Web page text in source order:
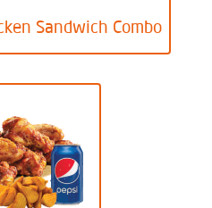
Sandwich Combo